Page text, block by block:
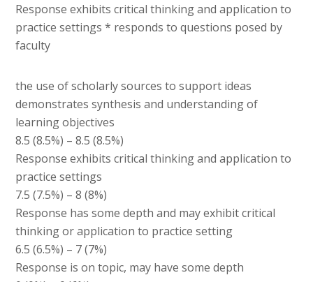
Response exhibits critical thinking and application to
practice settings * responds to questions posed by
faculty
the use of scholarly sources to support ideas
demonstrates synthesis and understanding of
learning objectives
8.5 (8.5%) – 8.5 (8.5%)
Response exhibits critical thinking and application to
practice settings
7.5 (7.5%) – 8 (8%)
Response has some depth and may exhibit critical
thinking or application to practice setting
6.5 (6.5%) – 7 (7%)
Response is on topic, may have some depth